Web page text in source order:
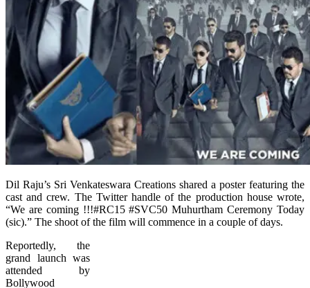
Dil Raju’s Sri Venkateswara Creations shared a poster featuring the
cast and crew. The Twitter handle of the production house wrote,
“We are coming !!!#RC15 #SVC50 Muhurtham Ceremony Today
(sic).” The shoot of the film will commence in a couple of days.
Reportedly, the
grand launch was
attended by
Bollywood